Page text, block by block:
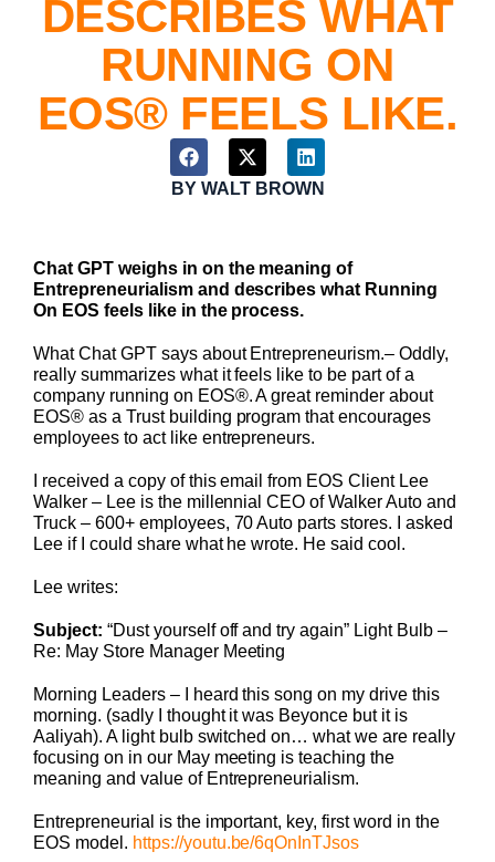
DESCRIBES WHAT
RUNNING ON
EOS® FEELS LIKE.
BYWALT BROWN
Chat GPT weighs in on the meaning of
Entrepreneurialism and describes what Running
On EOS feels like in the process.
What Chat GPT says about Entrepreneurism.– Oddly,
really summarizes what it feels like to be part of a
company running on EOS®. A great reminder about
EOS® as a Trust building program that encourages
employees to act like entrepreneurs.
I received a copy of this email from EOS Client Lee
Walker – Lee is the millennial CEO of Walker Auto and
Truck – 600+ employees, 70 Auto parts stores. I asked
Lee if I could share what he wrote. He said cool.
Lee writes:
Subject: “Dust yourself off and try again” Light Bulb –
Re: May Store Manager Meeting
Morning Leaders – I heard this song on my drive this
morning. (sadly I thought it was Beyonce but it is
Aaliyah). A light bulb switched on… what we are really
focusing on in our May meeting is teaching the
meaning and value of Entrepreneurialism.
Entrepreneurial is the important, key, first word in the
EOS model. https://youtu.be/6qOnInTJsos